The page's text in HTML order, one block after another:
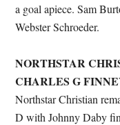
a goal apiece. Sam
Webster Schroeder.
NORTHSTAR
CHARLES G
Northstar Christian
D with Johnny Daby